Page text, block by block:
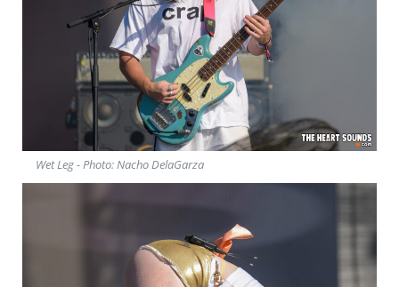
Wet Leg - Photo: Nacho DelaGarza